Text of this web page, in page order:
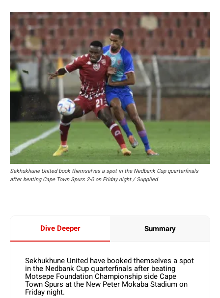
Sekhukhune United book themselves a spot in the Nedbank Cup quarterfinals
after beating Cape Town Spurs 2-0 on Friday night./ Supplied
Dive Deeper Summary
Sekhukhune United have booked themselves a spot
in the Nedbank Cup quarterfinals after beating
Motsepe Foundation Championship side Cape
Town Spurs at the New Peter Mokaba Stadium on
Friday night.